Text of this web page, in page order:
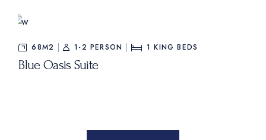
68M2 1-2 PERSON 1 KING BEDS
Blue Oasis Suite